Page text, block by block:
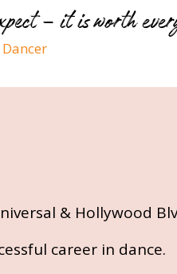
– it is worth
& Hollywood
career in dance.